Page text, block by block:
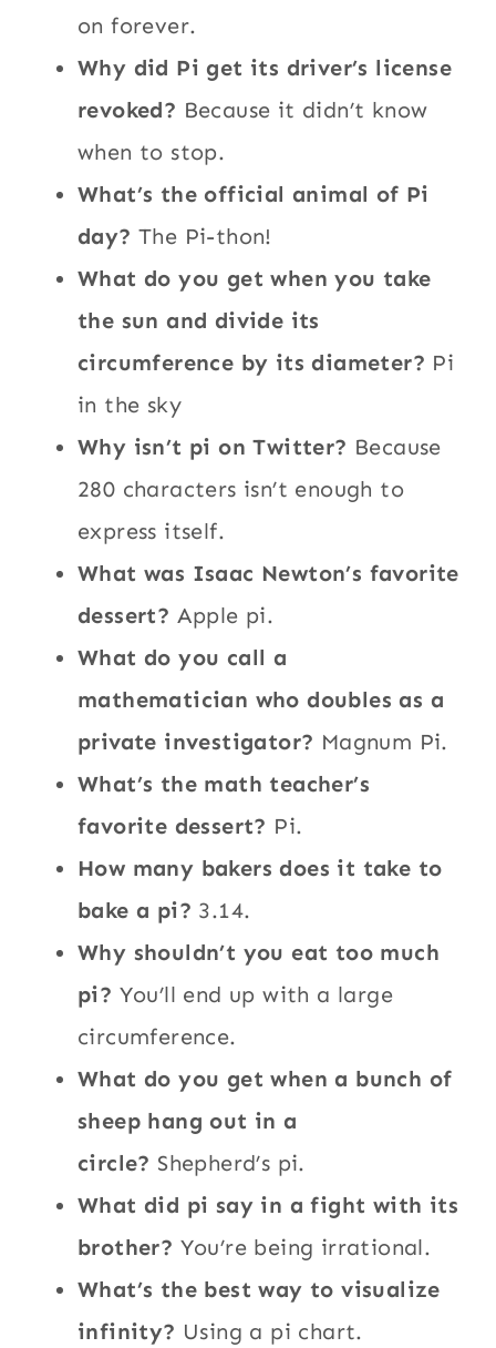
on forever.
Why did Pi get its driver’s license
revoked? Because it didn’t know
when to stop.
What’s the official animal of Pi
day? The Pi-thon!
What do you get when you take
the sun and divide its
circumference by its diameter? Pi
in the sky
Why isn’t pi on Twitter? Because
280 characters isn’t enough to
express itself.
What was Isaac Newton’s favorite
dessert? Apple pi.
What do you call a
mathematician who doubles as a
private investigator? Magnum Pi.
What’s the math teacher’s
favorite dessert? Pi.
How many bakers does it take to
bake a pi? 3.14.
Why shouldn’t you eat too much
pi? You’ll end up with a large
circumference.
What do you get when a bunch of
sheep hang out in a
circle? Shepherd’s pi.
What did pi say in a fight with its
brother? You’re being irrational.
What’s the best way to visualize
infinity? Using a pi chart.